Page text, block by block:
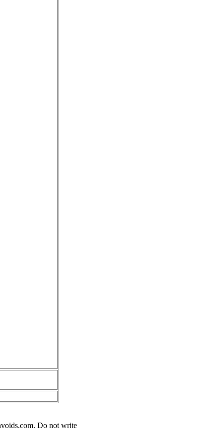
. Do not write